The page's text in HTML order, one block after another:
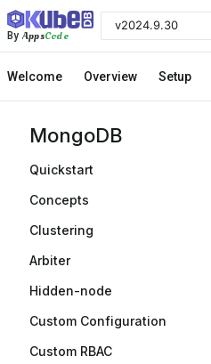
ByAppsCode
v2024.9.30
Welcome Overview Setup
MongoDB
Quickstart
Concepts
Clustering
Arbiter
Hidden-node
Custom Configuration
Custom RBAC